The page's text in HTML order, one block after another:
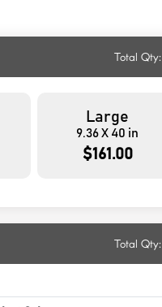
Total Qty:
Large
9.36 X 40 in
$161.00
Total Qty: